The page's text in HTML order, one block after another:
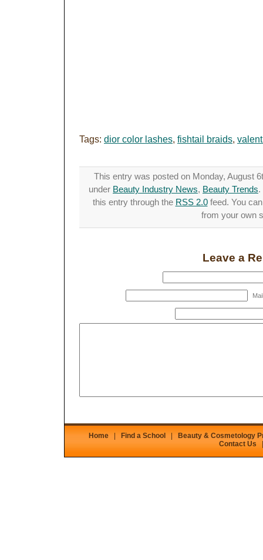
Tags: dior color lashes, fishtail braids,
This entry was posted on Monday, August
under Beauty Industry News, Beauty Trends.
this entry through the RSS 2.0feed. You
from your own
Leave a
Home Find a School
Beauty & Cosmetology
Contact Us